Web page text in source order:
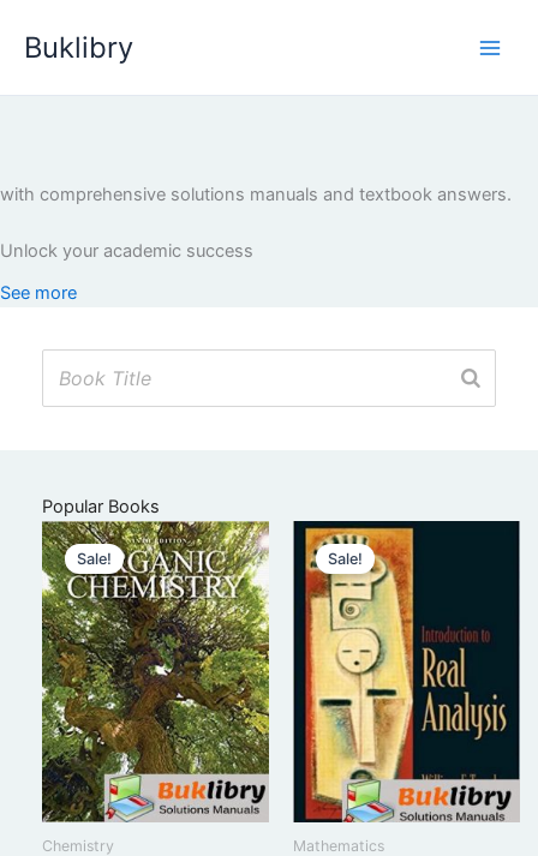
Buklibry
with comprehensive solutions manuals and textbook answers.
Unlock your academic success
See more
Popular Books
Sale!
Chemistry
Sale!
Mathematics